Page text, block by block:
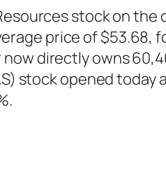
stock on
price of $53.68,
directly owns
stock opened